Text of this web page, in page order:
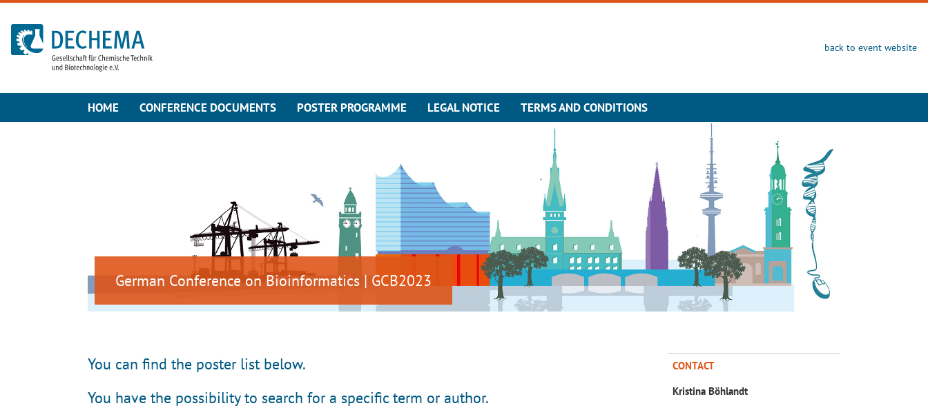
To the homepage
back to event website
HOME CONFERENCE DOCUMENTS POSTER PROGRAMME LEGAL NOTICE TERMS AND CONDITIONS
German Conference on Bioinformatics | GCB2023
You can find the poster list below.
You have the possibility to search for a specific term or author.
CONTACT
Kristina Böhlandt